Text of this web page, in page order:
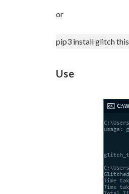
or
pip3 install glitch this
Use